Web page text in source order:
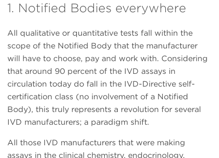
1. Notified Bodies everywhere
All qualitative or quantitative tests fall within the
scope of the Notified Body that the manufacturer
will have to choose, pay and work with. Considering
that around 90 percent of the IVD assays in
circulation today do fall in the IVD-Directive self-
certification class (no involvement of a Notified
Body), this truly represents a revolution for several
IVD manufacturers; a paradigm shift.
All those IVD manufacturers that were making
assays in the clinical chemistry, endocrinology,